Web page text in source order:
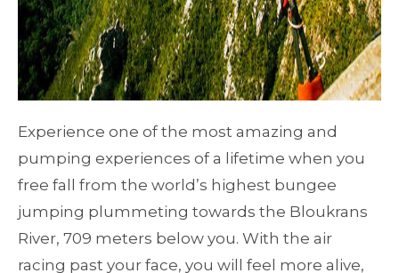
Experience one of the most amazing and
pumping experiences of a lifetime when you
free fall from the world’s highest bungee
jumping plummeting towards the Bloukrans
River, 709 meters below you. With the air
racing past your face, you will feel more alive,